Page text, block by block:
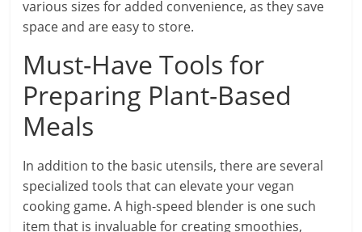
various sizes for added convenience, as they save
space and are easy to store.
Must-Have Tools for
Preparing Plant-Based
Meals
In addition to the basic utensils, there are several
specialized tools that can elevate your vegan
cooking game. A high-speed blender is one such
item that is invaluable for creating smoothies,